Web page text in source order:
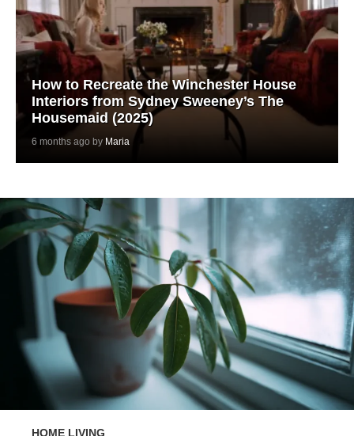
How to Recreate the Winchester House
Interiors from Sydney Sweeney’s The
Housemaid (2025)
6 months ago by Maria
HOME LIVING